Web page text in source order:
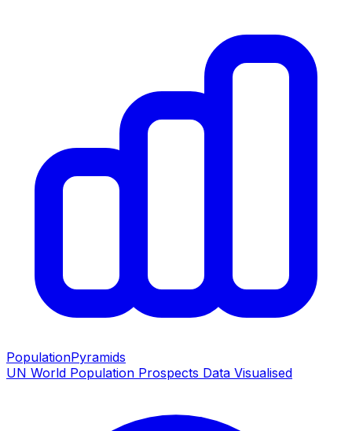
PopulationPyramids
UN World Population Prospects Data Visualised